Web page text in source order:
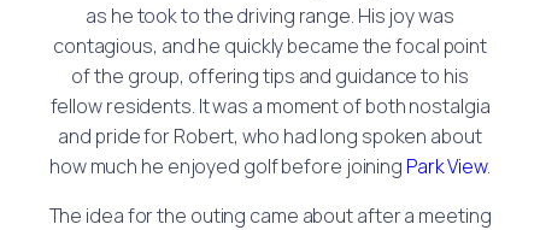
as he took to the driving range. His joy was
contagious, and he quickly became the focal point
of the group, offering tips and guidance to his
fellow residents. It was a moment of both nostalgia
and pride for Robert, who had long spoken about
how much he enjoyed golf before joining Park View.
The idea for the outing came about after a meeting